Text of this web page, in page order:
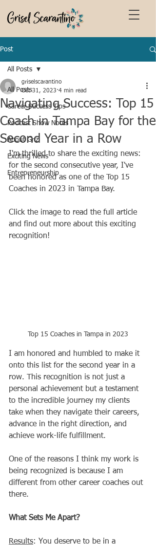
Post
All Posts
Career Success Tips
Podcast Show Notes
About Griz
Exciting News
Entrepreneurship
All Posts
Navigating Success: Top 15
Coach in Tampa Bay for the
Second Year in a Row
griselscarantino
Oct 31, 2023 4 min read
I'm thrilled to share the exciting news:
for the second consecutive year, I've
been honored as one of the Top 15
Coaches in 2023 in Tampa Bay.
Click the image to read the full article
and find out more about this exciting
recognition!
Top 15 Coaches in Tampa in 2023
I am honored and humbled to make it
onto this list for the second year in a
row. This recognition is not just a
personal achievement but a testament
to the incredible journey my clients
take when they navigate their careers,
advance in the right direction, and
achieve work-life fulfillment.
One of the reasons I think my work is
being recognized is because I am
different from other career coaches out
there.
What Sets Me Apart?
Results: You deserve to be in a